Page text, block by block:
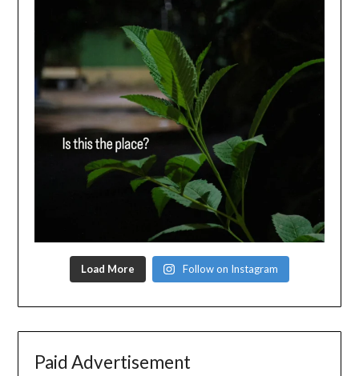
Load More Follow on Instagram
Paid Advertisement